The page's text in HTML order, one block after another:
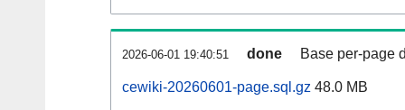
2026-06-01 19:40:51 done Base per-page
cewiki-20260601-page.sql.gz 48.0 MB